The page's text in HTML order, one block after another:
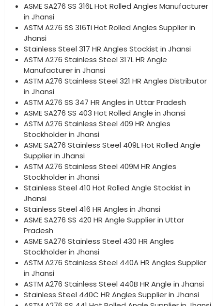
ASME SA276 SS 316L Hot Rolled Angles Manufacturer
in Jhansi
ASTM A276 SS 316Ti Hot Rolled Angles Supplier in
Jhansi
Stainless Steel 317 HR Angles Stockist in Jhansi
ASTM A276 Stainless Steel 317L HR Angle
Manufacturer in Jhansi
ASTM A276 Stainless Steel 321 HR Angles Distributor
in Jhansi
ASTM A276 SS 347 HR Angles in Uttar Pradesh
ASME SA276 SS 403 Hot Rolled Angle in Jhansi
ASTM A276 Stainless Steel 409 HR Angles
Stockholder in Jhansi
ASME SA276 Stainless Steel 409L Hot Rolled Angle
Supplier in Jhansi
ASTM A276 Stainless Steel 409M HR Angles
Stockholder in Jhansi
Stainless Steel 410 Hot Rolled Angle Stockist in
Jhansi
Stainless Steel 416 HR Angles in Jhansi
ASME SA276 SS 420 HR Angle Supplier in Uttar
Pradesh
ASME SA276 Stainless Steel 430 HR Angles
Stockholder in Jhansi
ASTM A276 Stainless Steel 440A HR Angles Supplier
in Jhansi
ASTM A276 Stainless Steel 440B HR Angle in Jhansi
Stainless Steel 440C HR Angles Supplier in Jhansi